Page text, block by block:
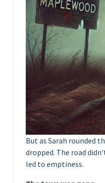
But as Sarah rounded
dropped. The road
led to emptiness.